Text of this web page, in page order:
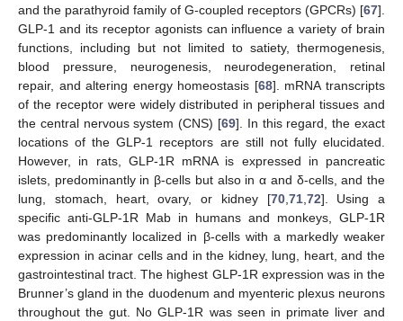
and the parathyroid family of G-coupled receptors (GPCRs) [67].
GLP-1 and its receptor agonists can influence a variety of brain
functions, including but not limited to satiety, thermogenesis,
blood pressure, neurogenesis, neurodegeneration, retinal
repair, and altering energy homeostasis [68]. mRNA transcripts
of the receptor were widely distributed in peripheral tissues and
the central nervous system (CNS) [69]. In this regard, the exact
locations of the GLP-1 receptors are still not fully elucidated.
However, in rats, GLP-1R mRNA is expressed in pancreatic
islets, predominantly in β-cells but also in α and δ-cells, and the
lung, stomach, heart, ovary, or kidney [70,71,72]. Using a
specific anti-GLP-1R Mab in humans and monkeys, GLP-1R
was predominantly localized in β-cells with a markedly weaker
expression in acinar cells and in the kidney, lung, heart, and the
gastrointestinal tract. The highest GLP-1R expression was in the
Brunner’s gland in the duodenum and myenteric plexus neurons
throughout the gut. No GLP-1R was seen in primate liver and